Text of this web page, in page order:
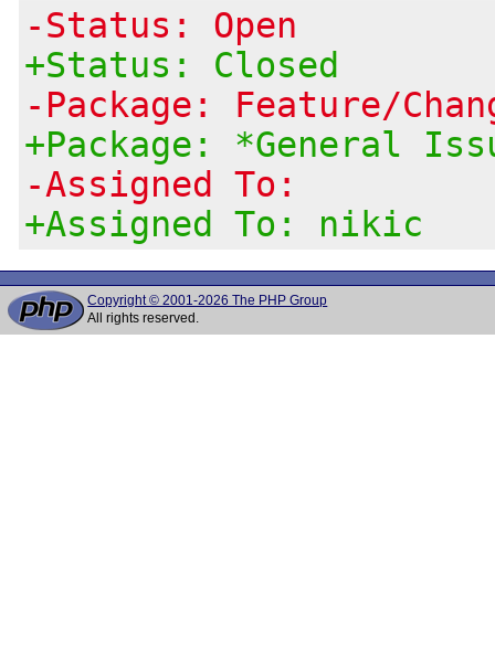
-Status: Open
+Status: Closed
-Package: Feature/
+Package: *General
-Assigned To:
+Assigned To: nikic
Copyright © 2001-2026 The PHP Group
All rights reserved.